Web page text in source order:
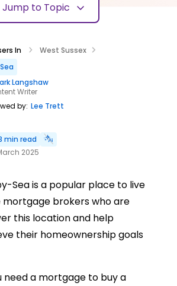
Jump to Topic
In
West Sussex
Langshaw
Writer
by: Lee Trett
min read
2025
Sea is a popular place to live
mortgage brokers who are
this location and help
their homeownership goals
need a mortgage to buy a